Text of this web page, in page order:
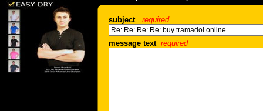
subject required
message text required